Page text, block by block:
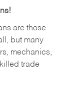
are those
but many
mechanics,
trade